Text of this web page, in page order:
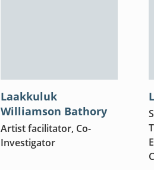
Laakkuluk
Williamson Bathory
Artist facilitator, Co-
Investigator